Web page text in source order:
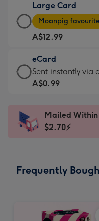
A$9.99
-
For
the
little
messages
-
x
185
Large Card
Large
Card
-
A$12.99
-
Moonpig
favourite
Dimensions:
205
Moonpig
A$12.99
eCard
eCard
-
Sent
instantly
Sent instantly via
A$0.99
Mailed Within
$2.70⚡
Frequently